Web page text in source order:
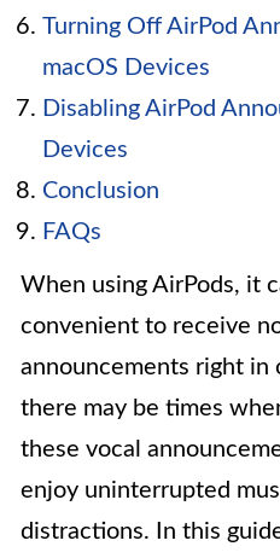
Turning Off AirPod
macOS Devices
Disabling AirPod
Devices
Conclusion
FAQs
When using AirPods, it
convenient to receive
announcements right in
there may be times
these vocal
enjoy uninterrupted
distractions. In this